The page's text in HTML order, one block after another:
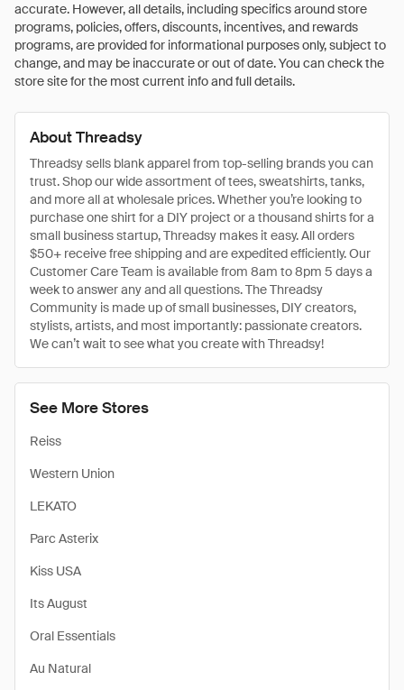
accurate. However, all details, including specifics around store
programs, policies, offers, discounts, incentives, and rewards
programs, are provided for informational purposes only, subject to
change, and may be inaccurate or out of date. You can check the
store site for the most current info and full details.
About Threadsy
Threadsy sells blank apparel from top-selling brands you can
trust. Shop our wide assortment of tees, sweatshirts, tanks,
and more all at wholesale prices. Whether you’re looking to
purchase one shirt for a DIY project or a thousand shirts for a
small business startup, Threadsy makes it easy. All orders
$50+ receive free shipping and are expedited efficiently. Our
Customer Care Team is available from 8am to 8pm 5 days a
week to answer any and all questions. The Threadsy
Community is made up of small businesses, DIY creators,
stylists, artists, and most importantly: passionate creators.
We can’t wait to see what you create with Threadsy!
See More Stores
Reiss
Western Union
LEKATO
Parc Asterix
Kiss USA
Its August
Oral Essentials
Au Natural